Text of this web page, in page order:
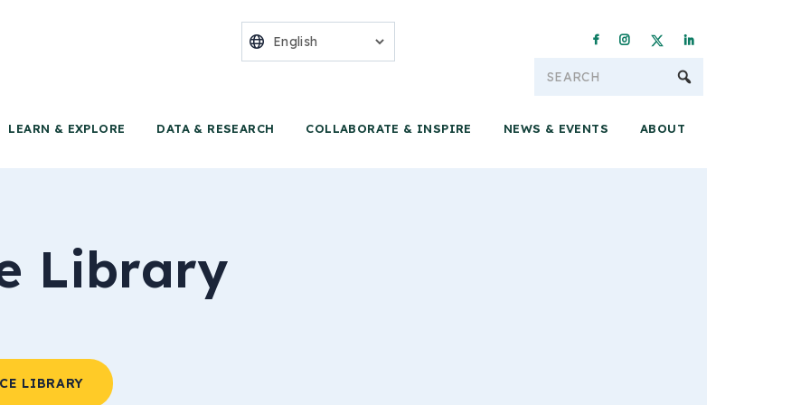
for Food Conservation &
LEARN & EXPLORE DATA & RESEARCH COLLABORATE & INSPIRE NEWS & EVENTS ABOUT
Library
LIBRARY